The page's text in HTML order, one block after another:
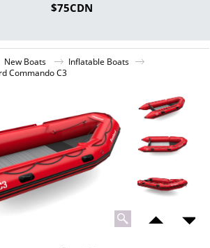
$75CDN
New Boats
Inflatable Boats
Commando C3